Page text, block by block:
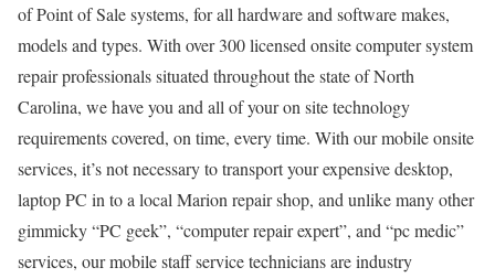
of Point of Sale systems, for all hardware and software makes,
models and types. With over 300 licensed onsite computer system
repair professionals situated throughout the state of North
Carolina, we have you and all of your on site technology
requirements covered, on time, every time. With our mobile onsite
services, it’s not necessary to transport your expensive desktop,
laptop PC in to a local Marion repair shop, and unlike many other
gimmicky “PC geek”, “computer repair expert”, and “pc medic”
services, our mobile staff service technicians are industry